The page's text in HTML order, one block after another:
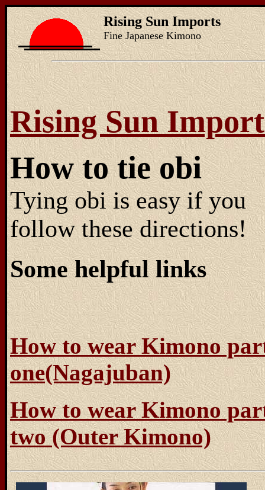
Rising Sun Imports
Fine Japanese Kimono
Rising Sun
How to tie obi
Tying obi is easy if you
follow these directions!
Some helpful links
How to wear Kimono
one(Nagajuban)
How to wear Kimono
two (Outer Kimono)